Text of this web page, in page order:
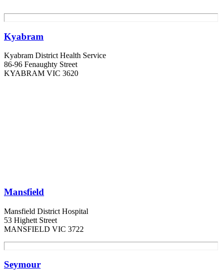
Kyabram
Kyabram District Health Service
86-96 Fenaughty Street
KYABRAM VIC 3620
Mansfield
Mansfield District Hospital
53 Highett Street
MANSFIELD VIC 3722
Seymour